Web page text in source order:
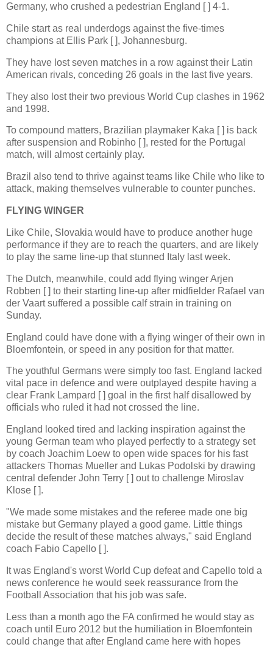
Germany, who crushed a pedestrian England [ ] 4-1.
Chile start as real underdogs against the five-times
champions at Ellis Park [ ], Johannesburg.
They have lost seven matches in a row against their Latin
American rivals, conceding 26 goals in the last five years.
They also lost their two previous World Cup clashes in 1962
and 1998.
To compound matters, Brazilian playmaker Kaka [ ] is back
after suspension and Robinho [ ], rested for the Portugal
match, will almost certainly play.
Brazil also tend to thrive against teams like Chile who like to
attack, making themselves vulnerable to counter punches.
FLYING WINGER
Like Chile, Slovakia would have to produce another huge
performance if they are to reach the quarters, and are likely
to play the same line-up that stunned Italy last week.
The Dutch, meanwhile, could add flying winger Arjen
Robben [ ] to their starting line-up after midfielder Rafael van
der Vaart suffered a possible calf strain in training on
Sunday.
England could have done with a flying winger of their own in
Bloemfontein, or speed in any position for that matter.
The youthful Germans were simply too fast. England lacked
vital pace in defence and were outplayed despite having a
clear Frank Lampard [ ] goal in the first half disallowed by
officials who ruled it had not crossed the line.
England looked tired and lacking inspiration against the
young German team who played perfectly to a strategy set
by coach Joachim Loew to open wide spaces for his fast
attackers Thomas Mueller and Lukas Podolski by drawing
central defender John Terry [ ] out to challenge Miroslav
Klose [ ].
"We made some mistakes and the referee made one big
mistake but Germany played a good game. Little things
decide the result of these matches always," said England
coach Fabio Capello [ ].
It was England's worst World Cup defeat and Capello told a
news conference he would seek reassurance from the
Football Association that his job was safe.
Less than a month ago the FA confirmed he would stay as
coach until Euro 2012 but the humiliation in Bloemfontein
could change that after England came here with hopes